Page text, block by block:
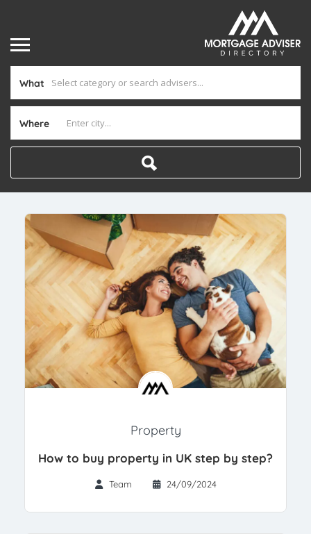
What
Where
Property
How to buy property in UK step by step?
Team 24/09/2024